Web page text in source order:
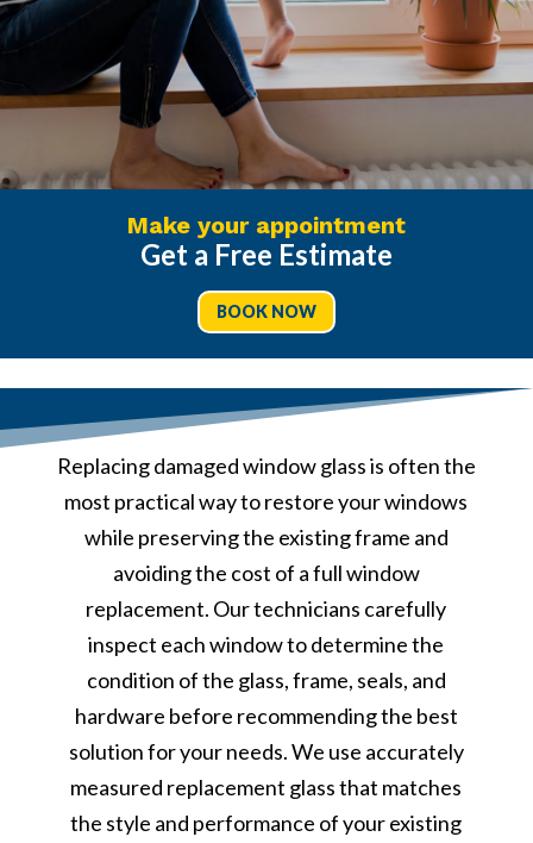
Make your appointment
Get a Free Estimate
BOOK NOW
Replacing damaged window glass is often the
most practical way to restore your windows
while preserving the existing frame and
avoiding the cost of a full window
replacement. Our technicians carefully
inspect each window to determine the
condition of the glass, frame, seals, and
hardware before recommending the best
solution for your needs. We use accurately
measured replacement glass that matches
the style and performance of your existing